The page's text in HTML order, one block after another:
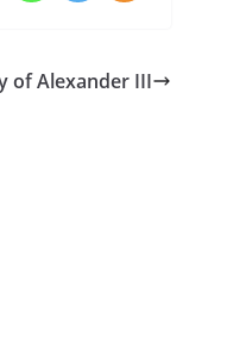
of Alexander III